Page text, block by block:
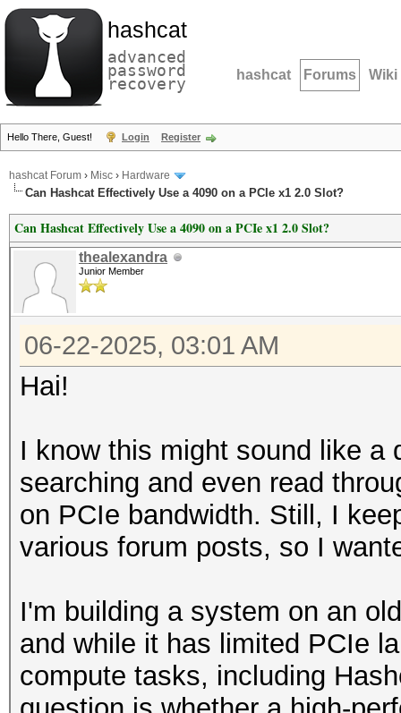
hashcat
advanced
password
recovery hashcat Forums Wiki
Hello There, Guest! Login Register
hashcat Forum › Misc › Hardware
Can Hashcat Effectively Use a 4090 on a PCIe x1 2.0 Slot?
Can Hashcat Effectively Use a 4090 on a PCIe x1 2.0 Slot?
thealexandra
Junior Member
06-22-2025, 03:01 AM
Hai!
I know this might sound like a
searching and even read
on PCIe bandwidth. Still, I
various forum posts, so I
I'm building a system on an
and while it has limited PCIe
compute tasks, including